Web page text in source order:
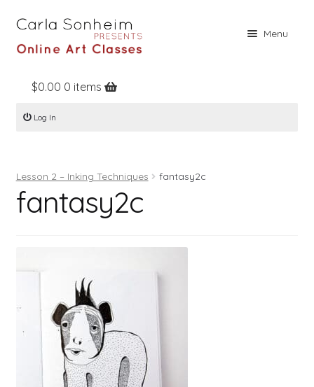
Menu
Home
Online Classes
Books
Contact
$0.00 0 items
Log In
Lesson 2 – Inking Techniques fantasy2c
fantasy2c